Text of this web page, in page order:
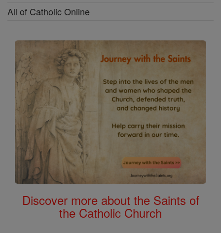
All of Catholic Online
Discover more about the Saints of
the Catholic Church